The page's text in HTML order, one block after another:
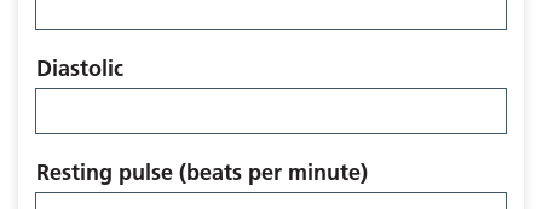
Diastolic
Resting pulse (beats per minute)